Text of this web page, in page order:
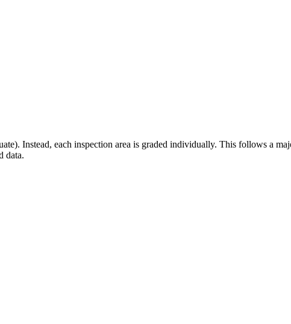
Instead, each inspection area is graded individually. This follows a
data.